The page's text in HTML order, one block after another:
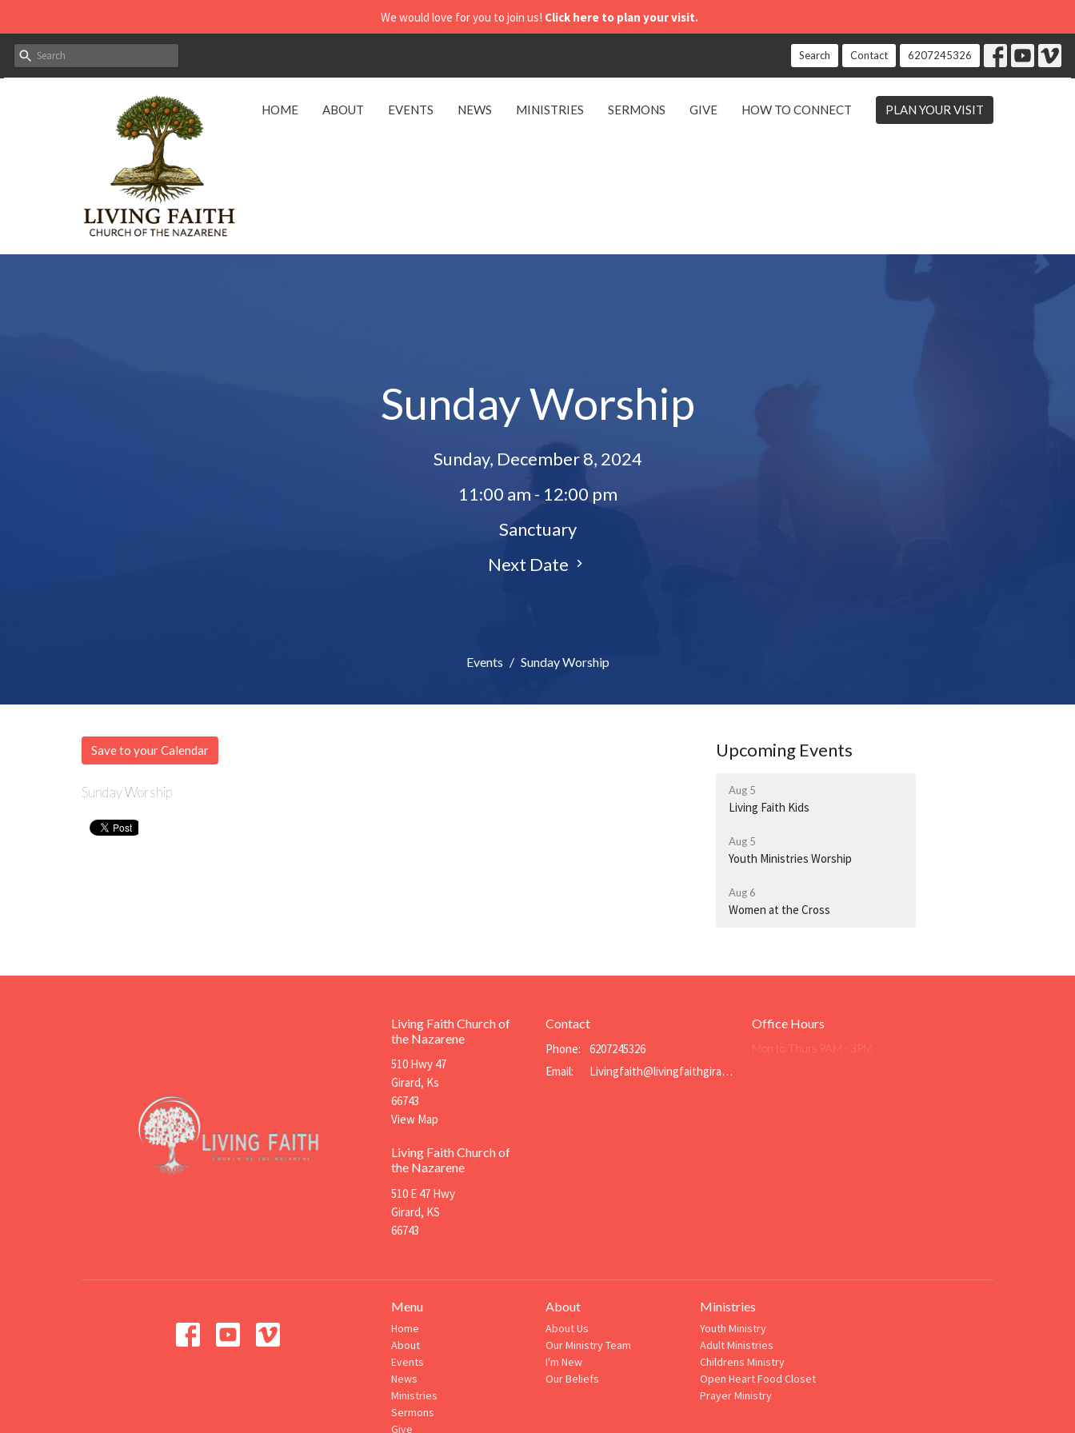
We would love for you to join us! Click here to plan your visit.
Search Contact 6207245326
HOME ABOUT EVENTS NEWS MINISTRIES SERMONS GIVE HOW TO CONNECT PLAN YOUR VISIT
Sunday Worship
Sunday, December 8, 2024
11:00 am - 12:00 pm
Sanctuary
Next Date
Events Sunday Worship
Save to your Calendar
Sunday Worship
Upcoming Events
Aug 5
Living Faith Kids
Aug 5
Youth Ministries Worship
Aug 6
Women at the Cross
Living Faith Church of
the Nazarene
510 Hwy 47
Girard, Ks
66743
View Map
Living Faith Church of
the Nazarene
510 E 47 Hwy
Girard, KS
66743
Contact
Phone:
6207245326
Email: Livingfaith@livingfaithgirard.net
Office Hours
Mon to Thurs 9AM - 3PM
Menu
Home
About
Events
News
Ministries
Sermons
Give
About
About Us
Our Ministry Team
I'm New
Our Beliefs
Ministries
Youth Ministry
Adult Ministries
Childrens Ministry
Open Heart Food Closet
Prayer Ministry